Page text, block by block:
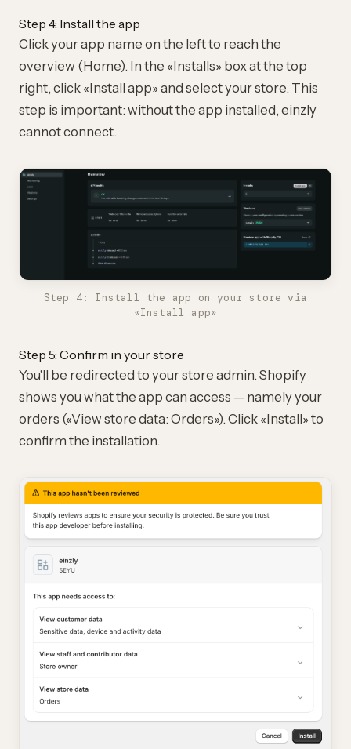
Step 4: Install the app
Click your app name on the left to reach the
overview (Home). In the «Installs» box at the top
right, click «Install app» and select your store. This
step is important: without the app installed, einzly
cannot connect.
Step 4: Install the app on your store via
«Install app»
Step 5: Confirm in your store
You'll be redirected to your store admin. Shopify
shows you what the app can access — namely your
orders («View store data: Orders»). Click «Install» to
confirm the installation.